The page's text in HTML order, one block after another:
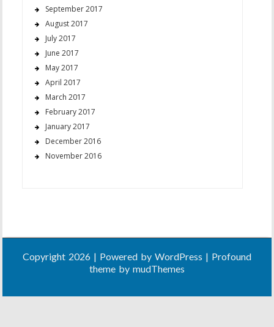
September 2017
August 2017
July 2017
June 2017
May 2017
April 2017
March 2017
February 2017
January 2017
December 2016
November 2016
Copyright 2026 | Powered by WordPress | Profound
theme by mudThemes